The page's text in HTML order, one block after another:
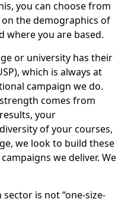
you can choose from
the demographics of
where you are based.
or university has their
which is always at
campaign we do.
comes from
your
of your courses,
we look to build these
we deliver. We
is not “one-size-